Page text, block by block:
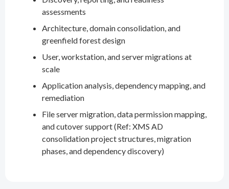
assessments
Architecture, domain consolidation, and
greenfield forest design
User, workstation, and server migrations at
scale
Application analysis, dependency mapping, and
remediation
File server migration, data permission mapping,
and cutover support (Ref: XMS AD
consolidation project structures, migration
phases, and dependency discovery)